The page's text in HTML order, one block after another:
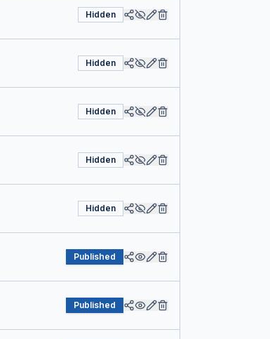
Hidden
Hidden
Hidden
Hidden
Hidden
Published
Published